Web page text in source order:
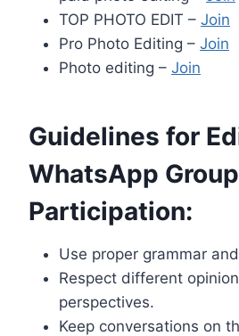
TOP PHOTO EDIT – Join
Pro Photo Editing – Join
Photo editing – Join
Guidelines for
WhatsApp Group
Participation:
Use proper grammar
Respect different
perspectives.
Keep conversations on